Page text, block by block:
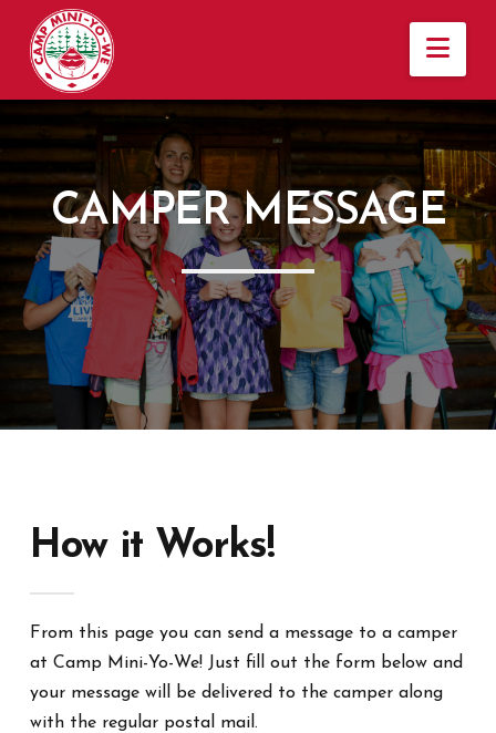
CAMPER MESSAGE
How it Works!
From this page you can send a message to a camper
at Camp Mini-Yo-We! Just fill out the form below and
your message will be delivered to the camper along
with the regular postal mail.